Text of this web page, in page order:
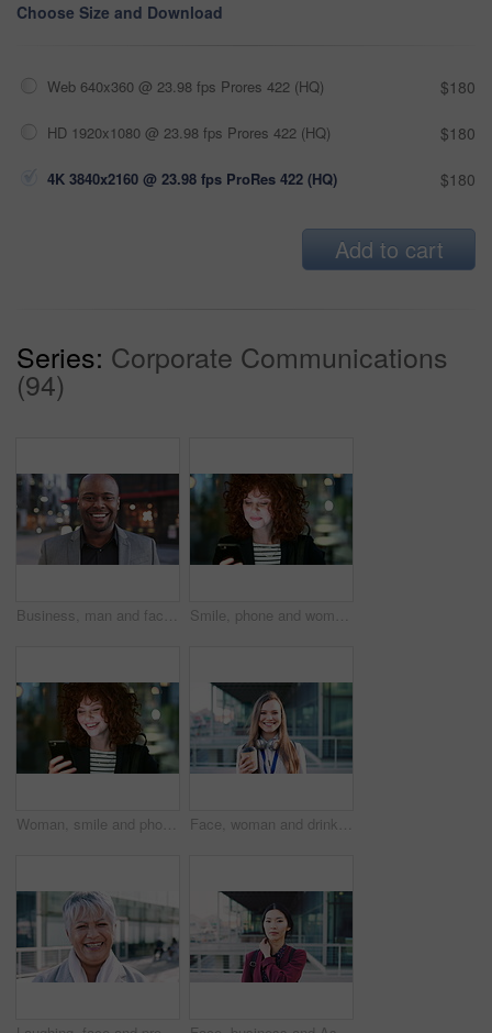
Choose Size and Download
Web 640x360 @ 23.98 fps Prores 422 (HQ) $180
HD 1920x1080 @ 23.98 fps Prores 422 (HQ) $180
4K 3840x2160 @ 23.98 fps ProRes 422 (HQ) $180
Add to cart
Series: Corporate Communications
(94)
Business, man and face with smile in city for commercial viewing, property management and about us. Leasing consultant, black person or happy outdoor for real estate scouting, experience or ambition Smile, phone and woman in lobby for commute, social media browsing or accounting agenda. Night, mobile app and finance person done with tech for communication, networking and contact for schedule
Woman, smile and phone in city for commute, scroll or social media browse with agenda. Night, mobile app and finance person done with tech for communication, networking and schedule for travel Face, woman and drink in city with realtor, headphones and commute for outdoor development. Happy, person or real estate agent with coffee for portrait, confidence or travel for property management